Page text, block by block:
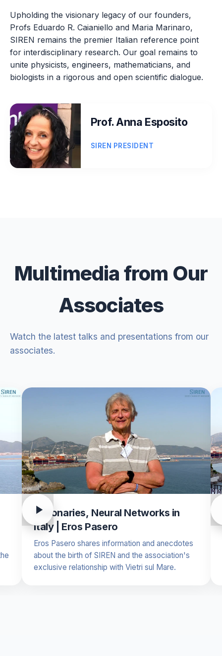
Upholding the visionary legacy of our founders,
Profs Eduardo R. Caianiello and Maria Marinaro,
SIREN remains the premier Italian reference point
for interdisciplinary research. Our goal remains to
unite physicists, engineers, mathematicians, and
biologists in a rigorous and open scientific dialogue.
Prof. Anna Esposito
SIREN PRESIDENT
Multimedia from Our
Associates
Watch the latest talks and presentations from our
associates.
Visionaries, Neural Networks in
Italy | Eros Pasero
Eros Pasero shares information and anecdotes
about the birth of SIREN and the association's
exclusive relationship with Vietri sul Mare.